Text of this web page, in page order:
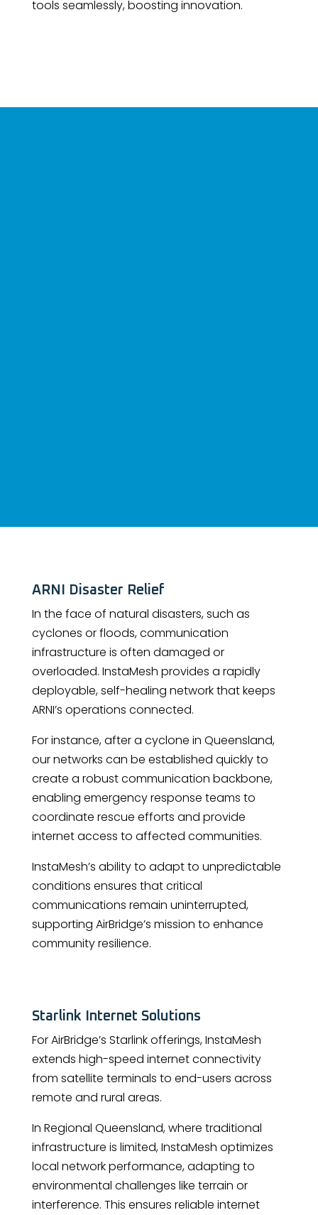
tools seamlessly, boosting innovation.
ARNI Disaster Relief
In the face of natural disasters, such as
cyclones or floods, communication
infrastructure is often damaged or
overloaded. InstaMesh provides a rapidly
deployable, self-healing network that keeps
ARNI’s operations connected.
For instance, after a cyclone in Queensland,
our networks can be established quickly to
create a robust communication backbone,
enabling emergency response teams to
coordinate rescue efforts and provide
internet access to affected communities.
InstaMesh’s ability to adapt to unpredictable
conditions ensures that critical
communications remain uninterrupted,
supporting AirBridge’s mission to enhance
community resilience.
Starlink Internet Solutions
For AirBridge’s Starlink offerings, InstaMesh
extends high-speed internet connectivity
from satellite terminals to end-users across
remote and rural areas.
In Regional Queensland, where traditional
infrastructure is limited, InstaMesh optimizes
local network performance, adapting to
environmental challenges like terrain or
interference. This ensures reliable internet